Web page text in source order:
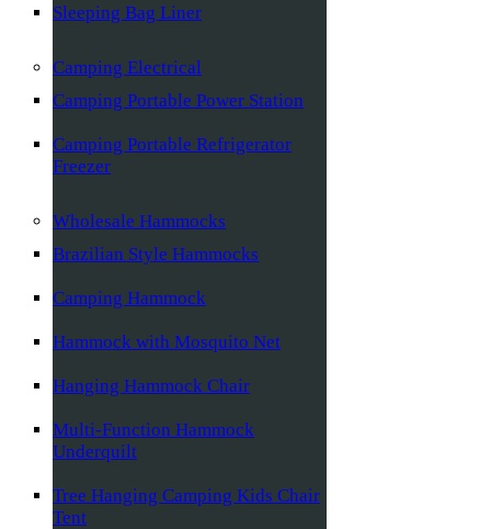
Sleeping Bag Liner
Camping Electrical
Camping Portable Power Station
Camping Portable Refrigerator
Freezer
Wholesale Hammocks
Brazilian Style Hammocks
Camping Hammock
Hammock with Mosquito Net
Hanging Hammock Chair
Multi-Function Hammock
Underquilt
Tree Hanging Camping Kids Chair
Tent